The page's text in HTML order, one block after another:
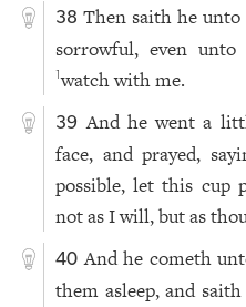
38 Then saith he
sorrowful, even
1watch with me.
39 And he went a
face, and prayed,
possible, let this cup
not as I will, but as
40 And he cometh
them asleep, and